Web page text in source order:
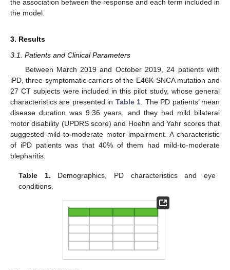
the association between the response and each term included in
the model.
3. Results
3.1. Patients and Clinical Parameters
Between March 2019 and October 2019, 24 patients with
iPD, three symptomatic carriers of the E46K-SNCA mutation and
27 CT subjects were included in this pilot study, whose general
characteristics are presented in Table 1 . The PD patients’ mean
disease duration was 9.36 years, and they had mild bilateral
motor disability (UPDRS score) and Hoehn and Yahr scores that
suggested mild-to-moderate motor impairment. A characteristic
of iPD patients was that 40% of them had mild-to-moderate
blepharitis.
Table 1. Demographics, PD characteristics and eye
conditions.